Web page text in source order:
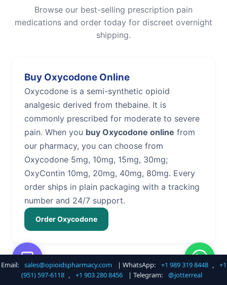
Browse our best-selling prescription pain
medications and order today for discreet overnight
shipping.
Buy Oxycodone Online
Oxycodone is a semi-synthetic opioid
analgesic derived from thebaine. It is
commonly prescribed for moderate to severe
pain. When you buy Oxycodone online from
our pharmacy, you can choose from
Oxycodone 5mg, 10mg, 15mg, 30mg;
OxyContin 10mg, 20mg, 40mg, 80mg. Every
order ships in plain packaging with a tracking
number and 24/7 support.
Order Oxycodone
Buy Hydrocodone Online
Email: sales@opioidspharmacy.com | WhatsApp: +1 989 319 8448 ,
+1
(951) 597-6118 , +1 903 280 8456 | Telegram: @jotterreal